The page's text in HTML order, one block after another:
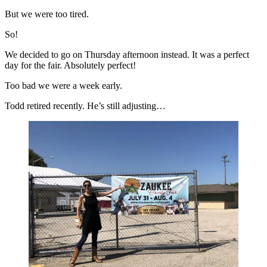
But we were too tired.
So!
We decided to go on Thursday afternoon instead. It was a perfect
day for the fair. Absolutely perfect!
Too bad we were a week early.
Todd retired recently. He’s still adjusting…